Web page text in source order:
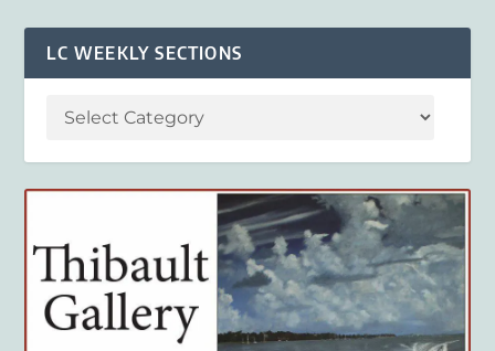
LC WEEKLY SECTIONS